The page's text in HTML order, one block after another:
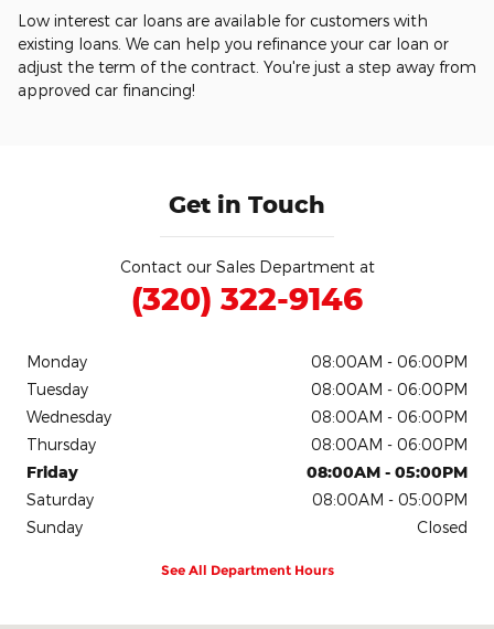
Low interest car loans are available for customers with
existing loans. We can help you refinance your car loan or
adjust the term of the contract. You're just a step away from
approved car financing!
Get in Touch
Contact our Sales Department at
(320) 322-9146
Monday
08:00AM - 06:00PM
Tuesday
08:00AM - 06:00PM
Wednesday
08:00AM - 06:00PM
Thursday
08:00AM - 06:00PM
Friday
08:00AM - 05:00PM
Saturday
08:00AM - 05:00PM
Sunday
Closed
See All Department Hours